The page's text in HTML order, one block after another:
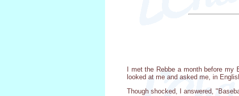
I met the Rebbe a month before
looked at me and asked me, in
Though shocked, I answered,